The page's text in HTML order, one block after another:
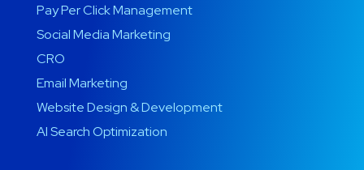
Pay Per Click Management
Social Media Marketing
CRO
Email Marketing
Website Design & Development
AI Search Optimization